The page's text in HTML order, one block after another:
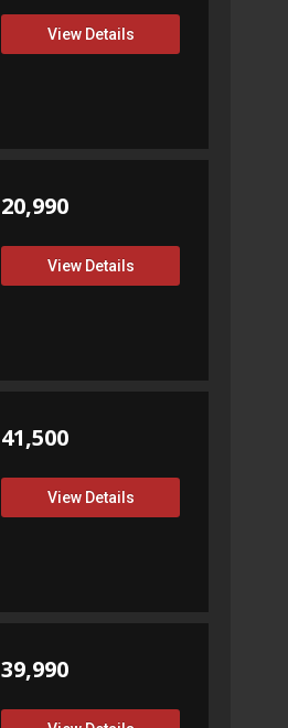
View Details
20,990
View Details
41,500
View Details
39,990